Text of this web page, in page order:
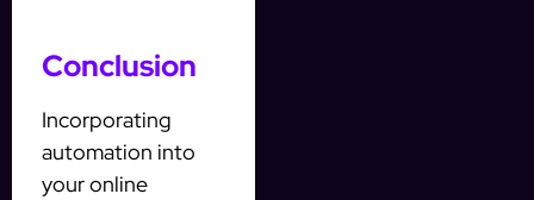
Conclusion
Incorporating
automation into
your online